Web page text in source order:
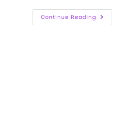
Continue Reading